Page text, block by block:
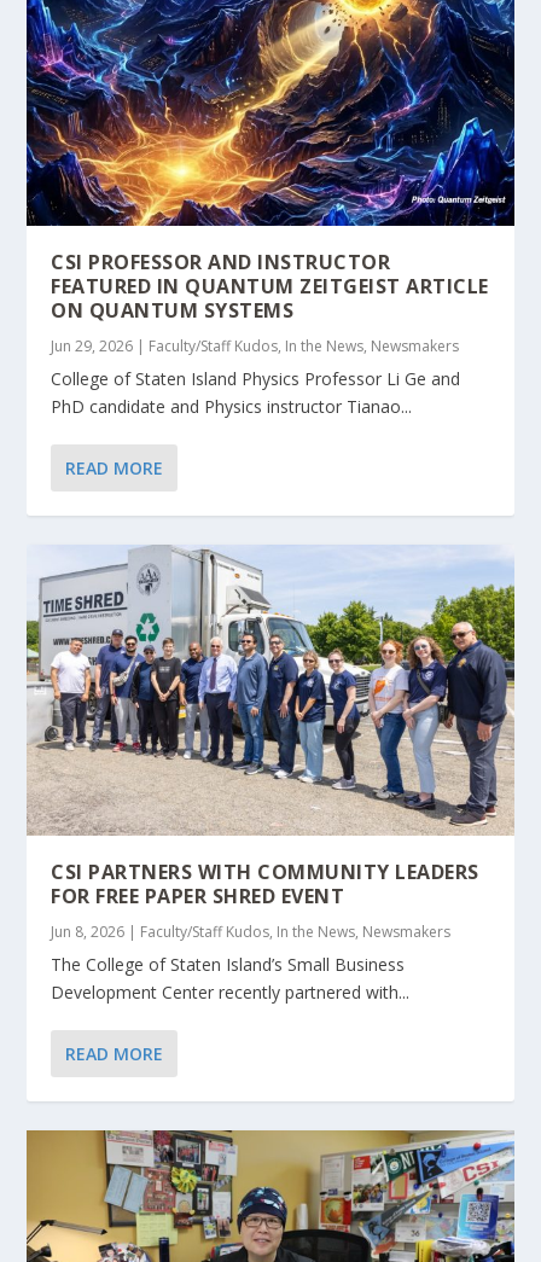
CSI PROFESSOR AND INSTRUCTOR
FEATURED IN QUANTUM ZEITGEIST ARTICLE
ON QUANTUM SYSTEMS
Jun 29, 2026 | Faculty/Staff Kudos, In the News, Newsmakers
College of Staten Island Physics Professor Li Ge and
PhD candidate and Physics instructor Tianao...
READ MORE
CSI PARTNERS WITH COMMUNITY LEADERS
FOR FREE PAPER SHRED EVENT
Jun 8, 2026 | Faculty/Staff Kudos, In the News, Newsmakers
The College of Staten Island’s Small Business
Development Center recently partnered with...
READ MORE